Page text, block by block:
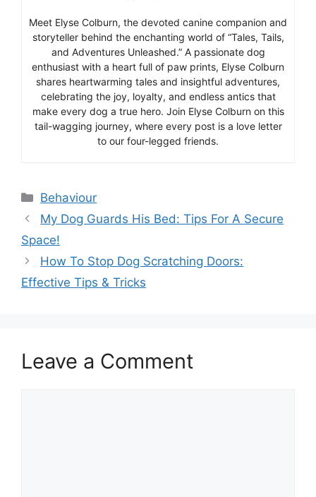
Meet Elyse Colburn, the devoted canine companion and
storyteller behind the enchanting world of “Tales, Tails,
and Adventures Unleashed.” A passionate dog
enthusiast with a heart full of paw prints, Elyse Colburn
shares heartwarming tales and insightful adventures,
celebrating the joy, loyalty, and endless antics that
make every dog a true hero. Join Elyse Colburn on this
tail-wagging journey, where every post is a love letter
to our four-legged friends.
Categories
Behaviour
My Dog Guards His Bed: Tips For A Secure
Space!
How To Stop Dog Scratching Doors:
Effective Tips & Tricks
Leave a Comment